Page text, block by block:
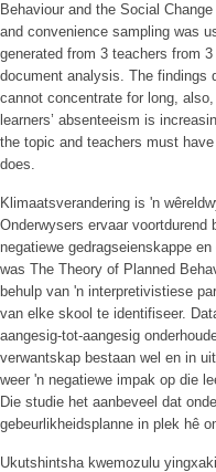
Behaviour and the Social
and convenience sampling was
generated from 3 teachers from
document analysis. The findings
cannot concentrate for long,
learners’ absenteeism is
the topic and teachers must
does.
Klimaatsverandering is 'n
Onderwysers ervaar
negatiewe gedragseienskappe
was The Theory of Planned
behulp van 'n interpretivistiese
van elke skool te identifiseer.
aangesig-tot-aangesig
verwantskap bestaan wel en in
weer 'n negatiewe impak op die
Die studie het aanbeveel dat
gebeurlikheidsplanne in plek hê
Ukutshintsha kwemozulu